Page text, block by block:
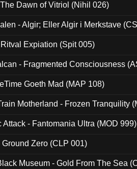
Dawn of Vitriol (Nihil 026)
- Algir; Eller Algir i Merkstave
Expiation (Spit 005)
- Fragmented Consciousness
Goeth Mad (MAP 108)
Motherland - Frozen Tranquility
Attack - Fantomania Ultra (MOD 999)
Ground Zero (CLP 001)
Museum - Gold From The Sea